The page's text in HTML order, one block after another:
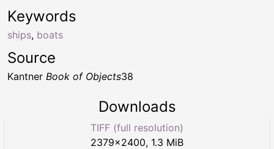
Keywords
ships, boats
Source
Kantner Book of Objects38
Downloads
TIFF (full resolution)
2379×2400, 1.3 MiB